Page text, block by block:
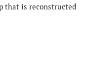
that is reconstructed